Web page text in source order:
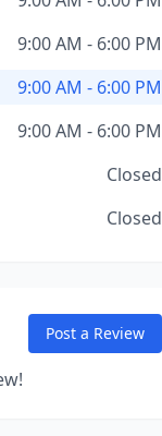
9:00 AM - 6:00 PM
9:00 AM - 6:00 PM
9:00 AM - 6:00 PM
Closed
Closed
Post a Review